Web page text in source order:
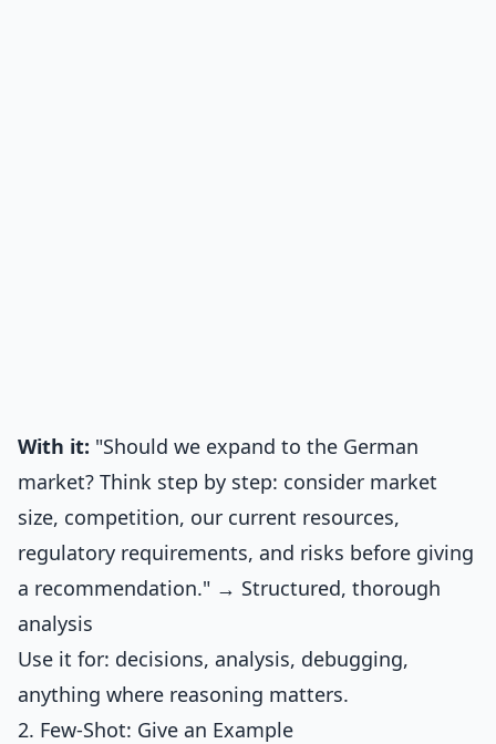
With it: "Should we expand to the German
market? Think step by step: consider market
size, competition, our current resources,
regulatory requirements, and risks before giving
a recommendation." → Structured, thorough
analysis
Use it for: decisions, analysis, debugging,
anything where reasoning matters.
2. Few-Shot: Give an Example